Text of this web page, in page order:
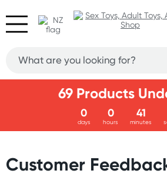
69 Products
0
days
0
hours
41
minutes
Customer